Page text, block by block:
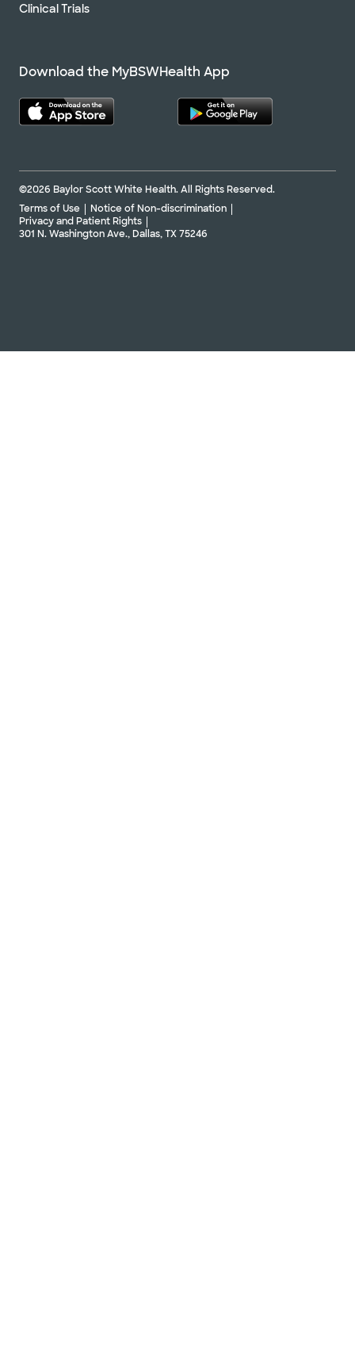
Clinical Trials
Download the MyBSWHealth App
©2026 Baylor Scott White Health. All Rights Reserved.
Terms of Use
Notice of Non-discrimination
Privacy and Patient Rights
301 N. Washington Ave., Dallas, TX 75246